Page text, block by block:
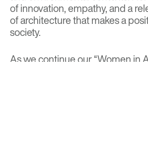
of innovation, empathy, and a
of architecture that makes a
society.
As we continue our “Women in